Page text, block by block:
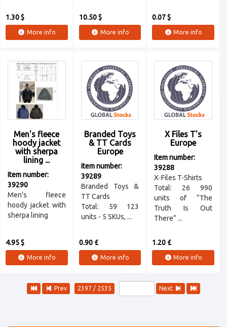
1.30 $
More info
10.50 $
More info
0.07 $
More info
Men's fleece
hoody jacket
with sherpa
lining ...
Item number:
39290
Men's fleece
hoody jacket with
sherpa lining
4.95 $
More info
Branded Toys
& TT Cards
Europe
Item number:
39289
Branded Toys &
TT Cards
Total: 59 123
units - 5 SKUs, ...
0.90 £
More info
X Files T's
Europe
Item number:
39288
X-Files T-Shirts
Total: 26 990
units of “The
Truth Is Out
There” ...
1.20 £
More info
Prev 2397 / 2535 Next